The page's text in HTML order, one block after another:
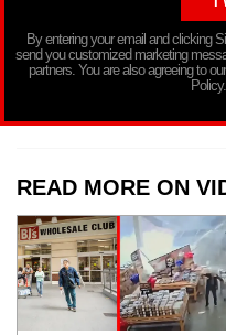
By entering your email and clicking
send you customized marketing
partners. You are also agreeing to
Policy.
READ MORE ON